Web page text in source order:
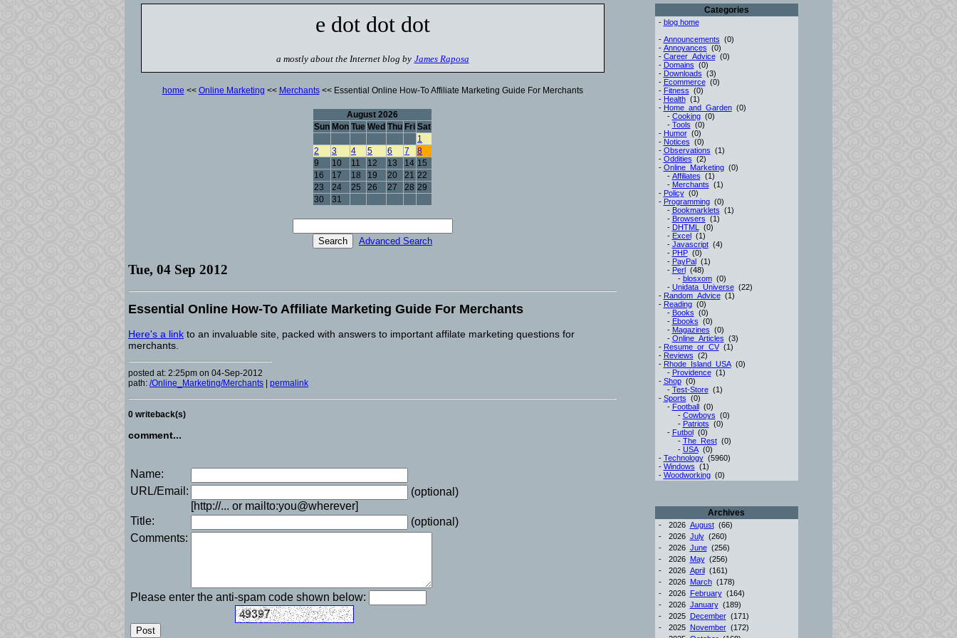
e dot dot dot
a mostly about the Internet blog by James Raposa
home << Online Marketing << Merchants<< Essential Online How-To Affiliate Marketing Guide For Merchants
August 2026
Sun Mon Tue Wed Thu Fri Sat
1
2
3 4 5 6 7
8
9
10 11 12 13 14 15
16
17 18 19 20 21 22
23
24 25 26 27 28 29
30
31
Advanced Search
Tue, 04 Sep 2012
Essential Online How-To Affiliate Marketing Guide For Merchants
Here's a link to an invaluable site, packed with answers to important affilate marketing questions for
merchants.
posted at: 2:25pm on 04-Sep-2012
path: /Online_Marketing/Merchants permalink
0 writeback(s)
comment...
Name:
URL/Email:
(optional)
[http://... or mailto:you@wherever]
Title:
(optional)
Comments:
Please enter the anti-spam code shown below:
Categories
- blog home
- Announcements (0)
- Annoyances (0)
- Career_Advice(0)
- Domains (0)
- Downloads (3)
- Ecommerce(0)
- Fitness (0)
- Health(1)
- Home_and_Garden(0)
- Cooking(0)
- Tools (0)
- Humor(0)
- Notices (0)
- Observations (1)
- Oddities (2)
- Online_Marketing(0)
- Affiliates (1)
- Merchants (1)
- Policy(0)
- Programming(0)
- Bookmarklets (1)
- Browsers (1)
- DHTML
(0)
- Excel(1)
- Javascript(4)
- PHP(0)
- PayPal(1)
- Perl(48)
- blosxom(0)
- Unidata_Universe(22)
- Random_Advice(1)
- Reading(0)
- Books (0)
- Ebooks (0)
- Magazines (0)
- Online_Articles (3)
- Resume_or_CV(1)
- Reviews (2)
- Rhode_Island_USA(0)
- Providence(1)
- Shop(0)
- Test-Store(1)
- Sports (0)
- Football(0)
- Cowboys (0)
- Patriots (0)
- Futbol(0)
- The_Rest(0)
- USA(0)
- Technology(5960)
- Windows (1)
- Woodworking(0)
Archives
- 2026 August(66)
-
2026 July(260)
-
2026 June(256)
-
2026 May(256)
-
2026 April(161)
-
2026 March(178)
-
2026 February(164)
-
2026 January(189)
-
2025 December(171)
-
2025 November(172)